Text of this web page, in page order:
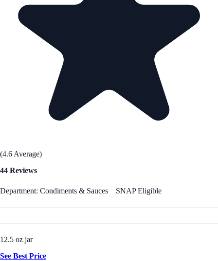
(4.6 Average)
44 Reviews
Department: Condiments & Sauces SNAP Eligible
12.5 oz jar
See Best Price